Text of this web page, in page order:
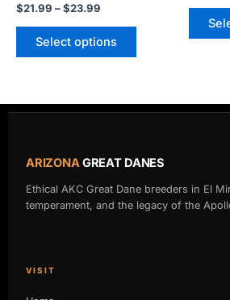
$21.99 –$23.99
Select options
ARIZONAGREAT DANES
Ethical AKC Great Dane breeders in El
temperament, and the legacy of the
VISIT